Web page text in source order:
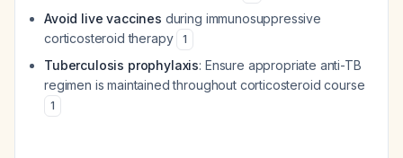
Avoid live vaccines during immunosuppressive
corticosteroid therapy
1
Tuberculosis prophylaxis: Ensure appropriate anti-TB
regimen is maintained throughout corticosteroid course
1